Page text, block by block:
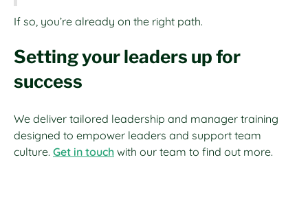
If so, you’re already on the right path.
Setting your leaders up for
success
We deliver tailored leadership and manager training
designed to empower leaders and support team
culture. Get in touch with our team to find out more.